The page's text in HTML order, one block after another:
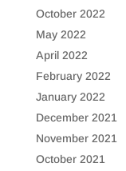
October 2022
May 2022
April 2022
February 2022
January 2022
December 2021
November 2021
October 2021